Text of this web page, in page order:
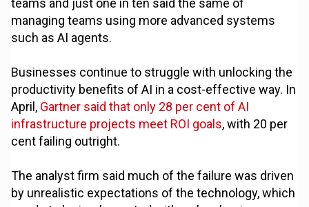
teams and just one in ten said the same of
managing teams using more advanced systems
such as AI agents.
Businesses continue to struggle with unlocking the
productivity benefits of AI in a cost-effective way. In
April, Gartner said that only 28 per cent of AI
infrastructure projects meet ROI goals, with 20 per
cent failing outright.
The analyst firm said much of the failure was driven
by unrealistic expectations of the technology, which